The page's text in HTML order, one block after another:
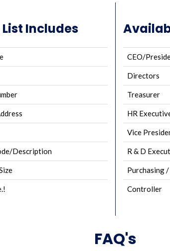
Includes
Description
CEO/
Directors
Treasurer
HR
Vice
R & D
Purchasing
Controller
FAQ's